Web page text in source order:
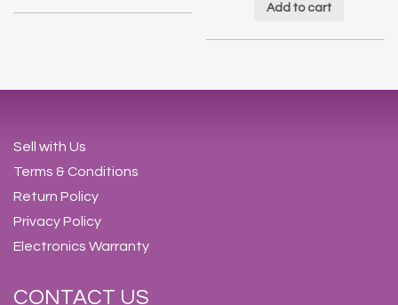
Add to cart
Sell with Us
Terms & Conditions
Return Policy
Privacy Policy
Electronics Warranty
CONTACT US